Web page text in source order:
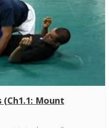
(Ch1.1: Mount